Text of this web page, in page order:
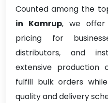
Counted among the
in Kamrup, we offer
pricing for
distributors, and
extensive production
fulfill bulk orders
quality and delivery